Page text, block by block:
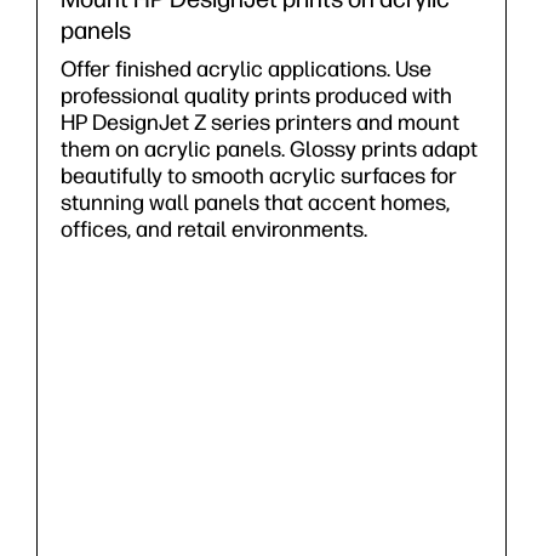
panels
Offer finished acrylic applications. Use
professional quality prints produced with
HP DesignJet Z series printers and mount
them on acrylic panels. Glossy prints adapt
beautifully to smooth acrylic surfaces for
stunning wall panels that accent homes,
offices, and retail environments.